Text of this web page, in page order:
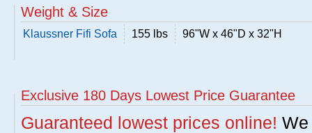
Weight & Size
Klaussner Fifi Sofa 155 lbs 96"W x 46"D x 32"H
Exclusive 180 Days Lowest Price Guarantee
Guaranteed lowest prices online!